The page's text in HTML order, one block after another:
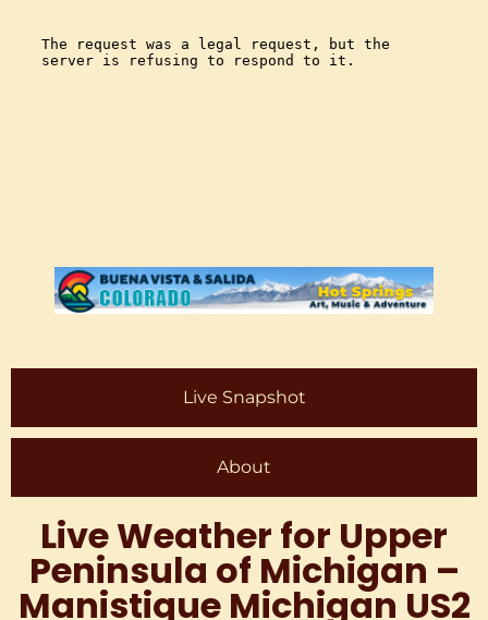
Live Snapshot
About
Live Weather for Upper
Peninsula of Michigan –
Manistique Michigan US2